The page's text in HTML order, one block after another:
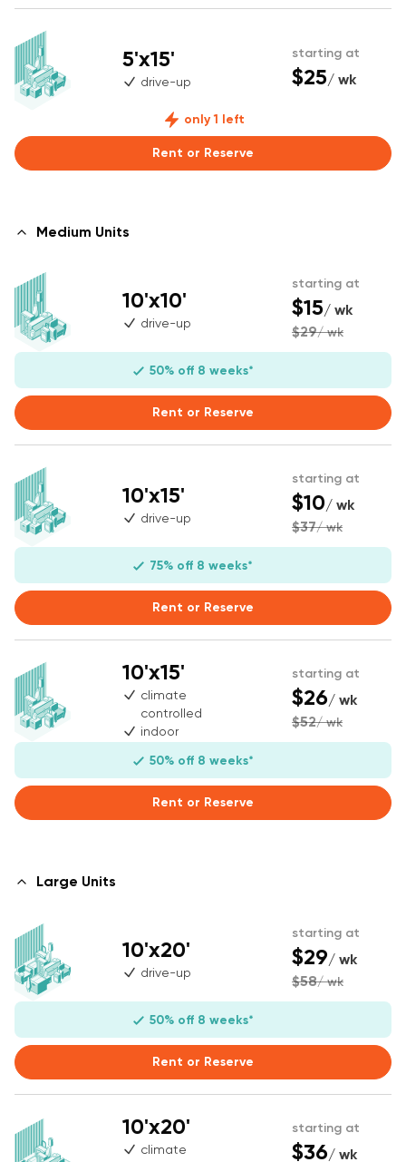
5'x15'
drive-up
starting at
$25/ wk
only 1 left
Rent or Reserve
Medium Units
10'x10'
drive-up
starting at
$15/ wk
$29/ wk
50% off 8 weeks*
Rent or Reserve
10'x15'
drive-up
starting at
$10/ wk
$37/ wk
75% off 8 weeks*
Rent or Reserve
10'x15'
climate
controlled
indoor
starting at
$26/ wk
$52/ wk
50% off 8 weeks*
Rent or Reserve
Large Units
10'x20'
drive-up
starting at
$29/ wk
$58/ wk
50% off 8 weeks*
Rent or Reserve
10'x20'
climate
starting at
$36/ wk